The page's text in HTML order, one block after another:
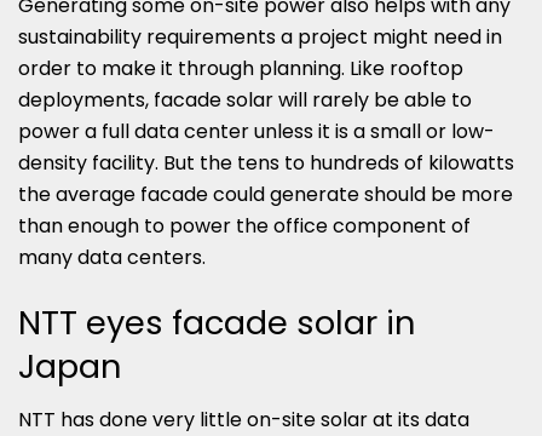
Generating some on-site power also helps with any
sustainability requirements a project might need in
order to make it through planning. Like rooftop
deployments, facade solar will rarely be able to
power a full data center unless it is a small or low-
density facility. But the tens to hundreds of kilowatts
the average facade could generate should be more
than enough to power the office component of
many data centers.
NTT eyes facade solar in
Japan
NTT has done very little on-site solar at its data